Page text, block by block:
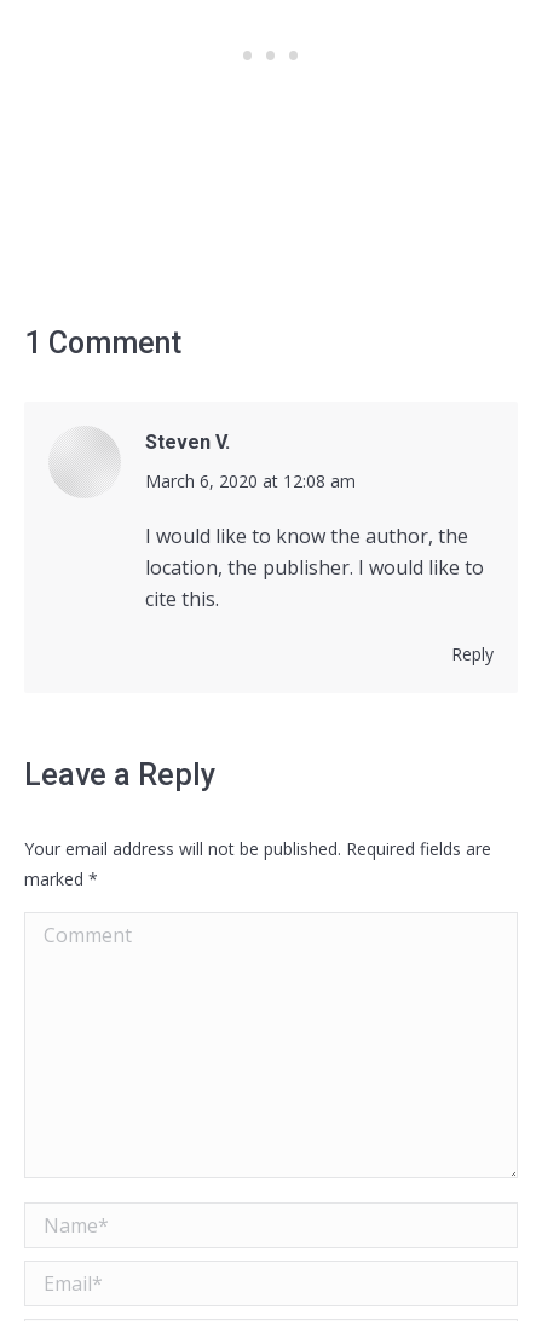
1 Comment
Steven V.
says:
March 6, 2020 at 12:08 am
I would like to know the author, the
location, the publisher. I would like to
cite this.
Reply
Leave a Reply
Your email address will not be published. Required fields are
marked *
Comment
Name *
Email *